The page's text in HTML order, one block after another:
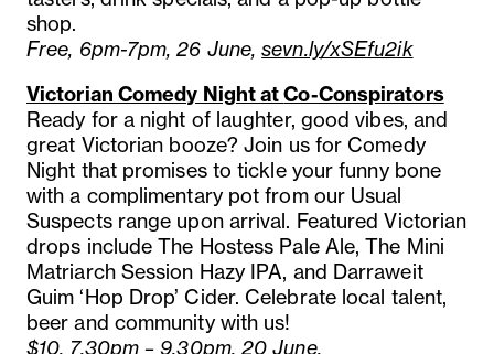
shop.
Free, 6pm-7pm, 26 June,sevn.ly/xSEfu2ik
Victorian Comedy Night atCo-Conspirators
Ready for a night of laughter, good vibes, and
great Victorian booze? Join us for Comedy
Night that promises to tickle your funny bone
with a complimentary pot from our Usual
Suspects range upon arrival. Featured Victorian
drops include The Hostess Pale Ale, The Mini
Matriarch Session Hazy IPA, and Darraweit
Guim ‘Hop Drop’ Cider. Celebrate local talent,
beer and community with us!
$10, 7.30pm – 9.30pm, 20 June,